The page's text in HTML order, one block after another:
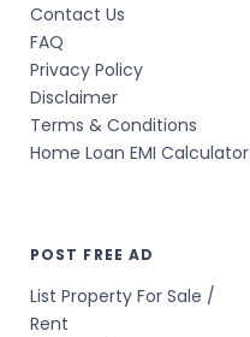
Contact Us
FAQ
Privacy Policy
Disclaimer
Terms & Conditions
Home Loan EMI Calculator
POST FREE AD
List Property For Sale /
Rent